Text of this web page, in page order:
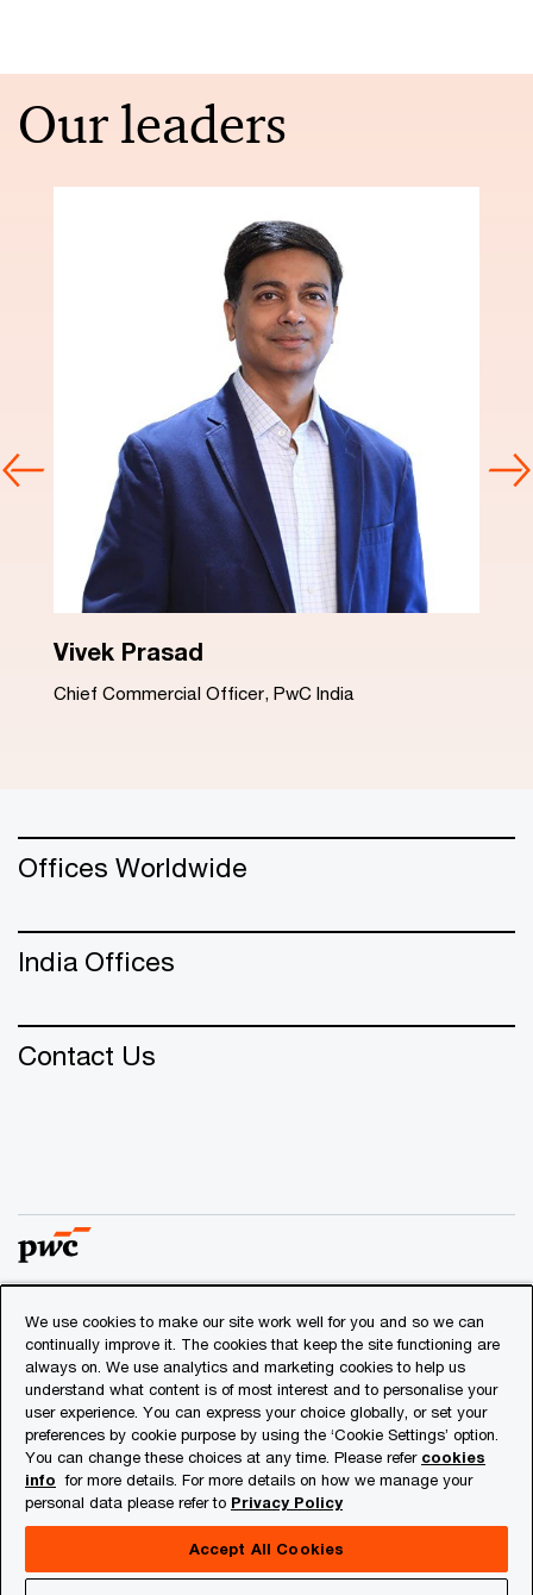
Our leaders
Dinesh Arora
Advisory Leader, PwC India
Offices Worldwide
India Offices
Contact Us
© 2018 - 2026 PwC. All rights reserved. PwC refers to the
PwC network and/or one or more of its member firms, each
of which is a separate legal entity. Please see
www.pwc.com/structurefor further details.
Privacy
Cookies info
About Site Provider
We use cookies to make our site work well for you and so we can
continually improve it. The cookies that keep the site functioning are
always on. We use analytics and marketing cookies to help us
understand what content is of most interest and to personalise your
user experience. You can express your choice globally, or set your
preferences by cookie purpose by using the ‘Cookie Settings’ option.
You can change these choices at any time. Please refer cookies
info for more details. For more details on how we manage your
personal data please refer to Privacy Policy
Accept All Cookies